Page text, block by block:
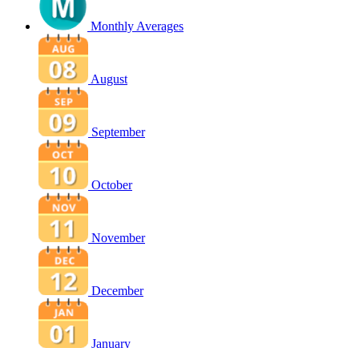
Monthly Averages
August
September
October
November
December
January